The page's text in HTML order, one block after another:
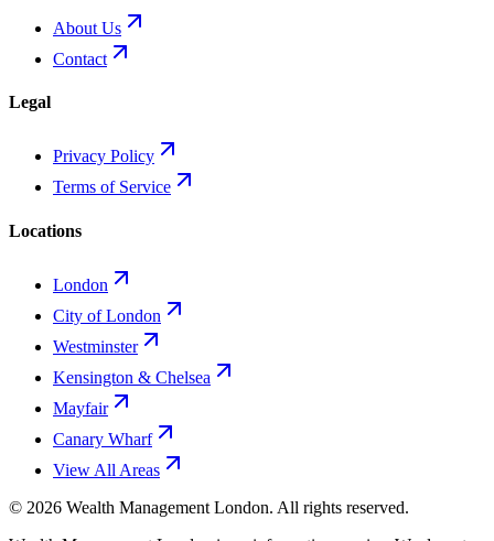
About Us
Contact
Legal
Privacy Policy
Terms of Service
Locations
London
City of London
Westminster
Kensington & Chelsea
Mayfair
Canary Wharf
View All Areas
© 2026 Wealth Management London. All rights reserved.